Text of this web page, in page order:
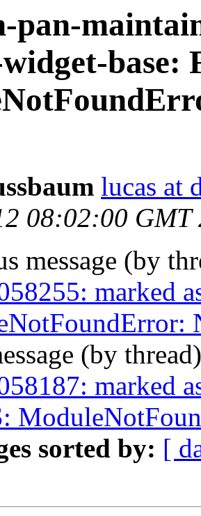
pan-
base:
lucas at
08:02:00 GMT
message (by
marked
(by
marked
sorted by: [